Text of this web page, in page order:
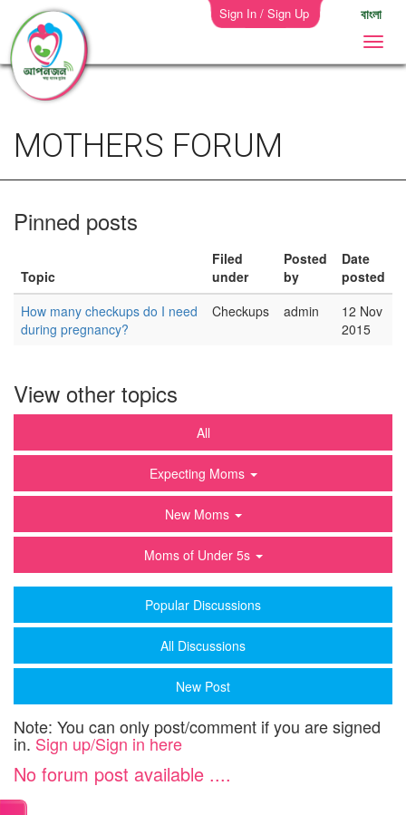
Sign In / Sign Up বাংলা
MOTHERS FORUM
Pinned posts
Topic
Filed
under
Posted
by
Date
posted
How many checkups do I need
during pregnancy?
Checkups admin
12 Nov
2015
View other topics
All
Expecting Moms
New Moms
Moms of Under 5s
Popular Discussions
All Discussions
New Post
Note: You can only post/comment if you are signed
in. Sign up/Sign in here
No forum post available ....